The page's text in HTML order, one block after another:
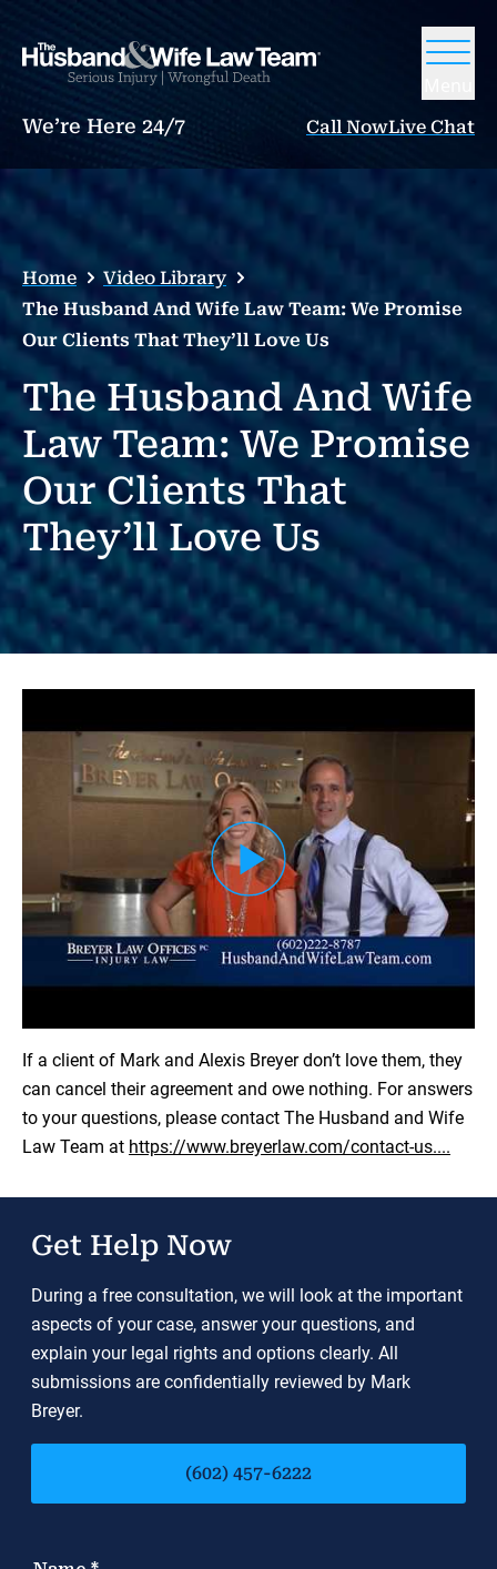
We’re Here 24/7 Call NowLive Chat
Home
Video Library
The Husband And Wife Law Team: We Promise
Our Clients That They’ll Love Us
The Husband And Wife
Law Team: We Promise
Our Clients That
They’ll Love Us
If a client of Mark and Alexis Breyer don’t love them, they
can cancel their agreement and owe nothing. For answers
to your questions, please contact The Husband and Wife
Law Team at https://www.breyerlaw.com/contact-us....
Get Help Now
During a free consultation, we will look at the important
aspects of your case, answer your questions, and
explain your legal rights and options clearly. All
submissions are confidentially reviewed by Mark
Breyer.
(602) 457-6222